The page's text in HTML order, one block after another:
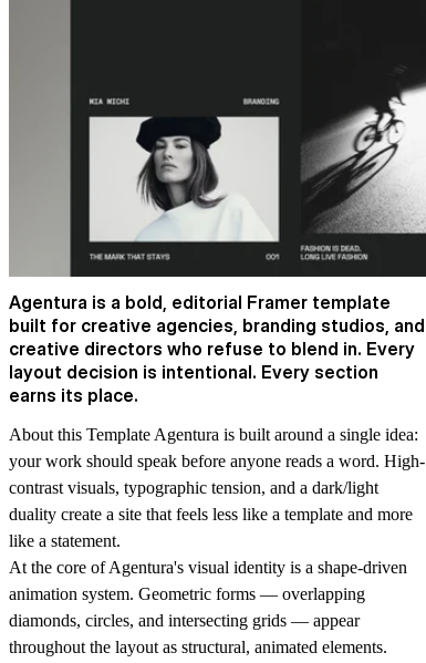
Agentura is a bold, editorial Framer template
built for creative agencies, branding studios, and
creative directors who refuse to blend in. Every
layout decision is intentional. Every section
earns its place.
About this TemplateAgentura is built around a single idea:
your work should speak before anyone reads a word. High-
contrast visuals, typographic tension, and a dark/light
duality create a site that feels less like a template and more
like a statement.
At the core of Agentura's visual identity is a shape-driven
animation system. Geometric forms — overlapping
diamonds, circles, and intersecting grids — appear
throughout the layout as structural, animated elements.